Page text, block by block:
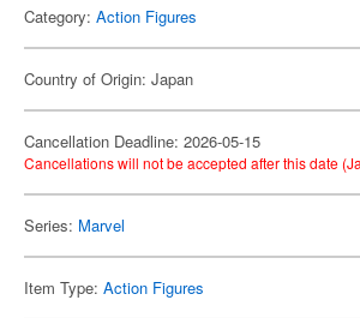
Category: Action Figures
Country of Origin: Japan
Cancellation Deadline: 2026-05-15
Cancellations will not be accepted after this date
Series: Marvel
Item Type: Action Figures